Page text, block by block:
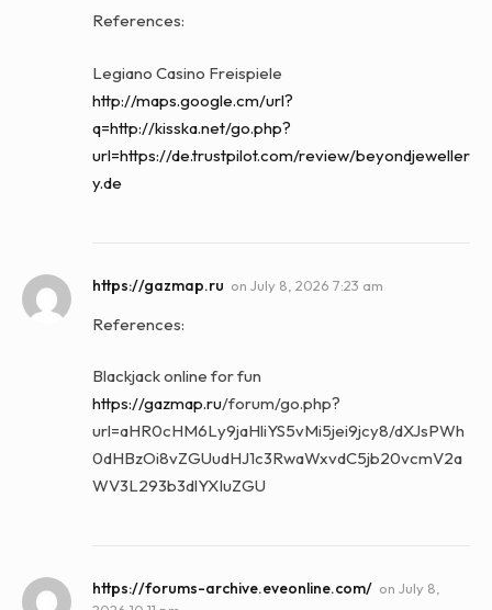
References:
Legiano Casino Freispiele
http://maps.google.cm/url?
q=http://kisska.net/go.php?
url=https://de.trustpilot.com/review/beyondjeweller
y.de
https://gazmap.ru on July 8, 2026 7:23 am
References:
Blackjack online for fun
https://gazmap.ru/forum/go.php?
url=aHR0cHM6Ly9jaHliYS5vMi5jei9jcy8/dXJsPWh
0dHBzOi8vZGUudHJ1c3RwaWxvdC5jb20vcmV2a
WV3L293b3dlYXIuZGU
https://forums-archive.eveonline.com/ on July 8,